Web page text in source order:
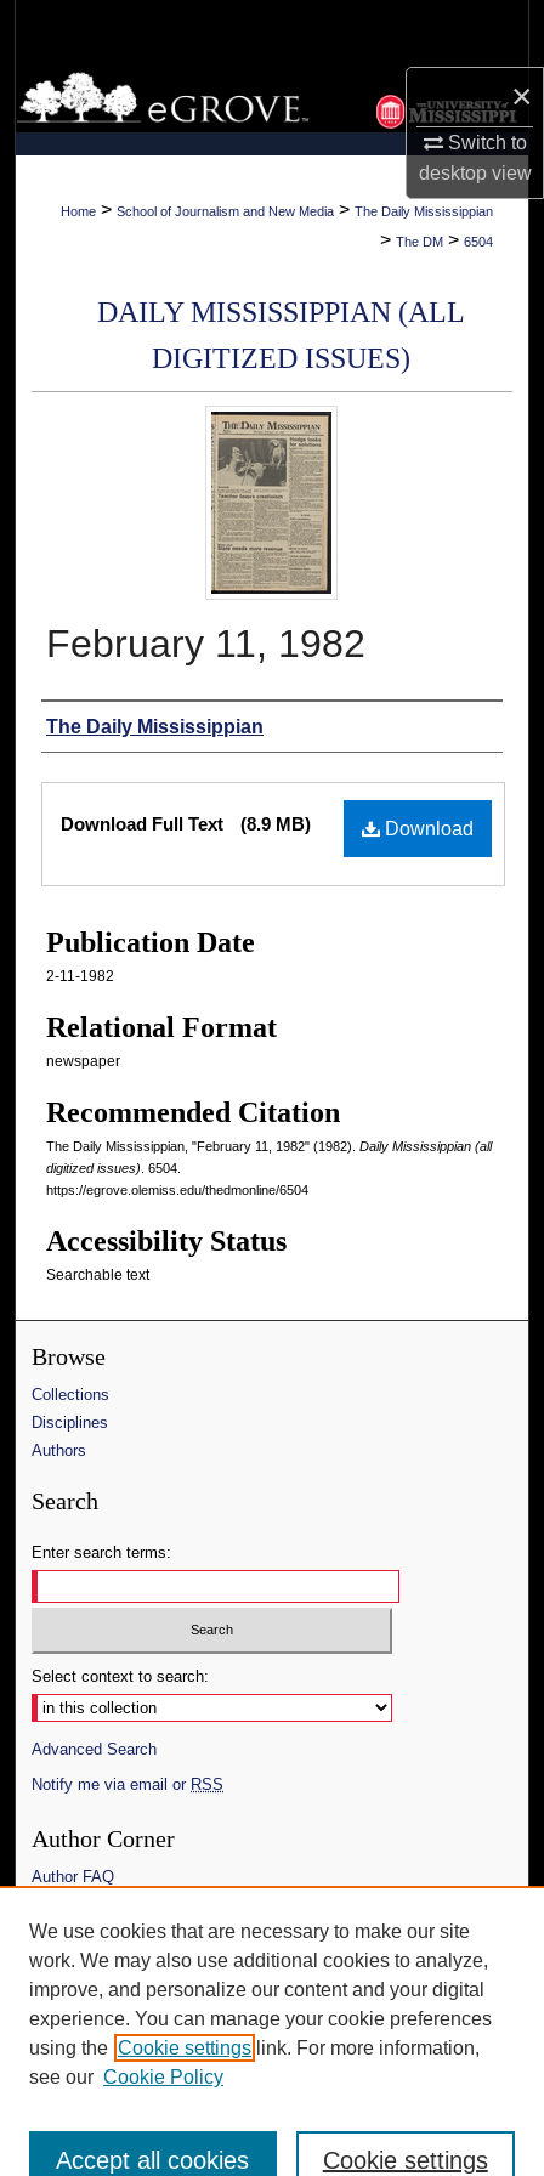
×
Switch to
desktopview
Browse Collections
My Account
About
Home > School of Journalism and New Media > The Daily Mississippian
> The DM > 6504
DAILY MISSISSIPPIAN (ALL
DIGITIZED ISSUES)
February 11, 1982
Authors
The Daily Mississippian
Files
Download
Download Full Text (8.9 MB)
Publication Date
2-11-1982
Relational Format
newspaper
Recommended Citation
The Daily Mississippian, "February 11, 1982" (1982). Daily Mississippian (all
digitized issues) . 6504.
https://egrove.olemiss.edu/thedmonline/6504
Accessibility Status
Searchable text
Browse
Collections
Disciplines
Authors
Search
Enter search terms:
Select context to search:
Advanced Search
Notify me via email or RSS
Author Corner
Author FAQ
Links
The Daily Mississippian
Additional Information
Request an Accessible Copy
We use cookies that are necessary to make our site
work. We may also use additional cookies to analyze,
improve, and personalize our content and your digital
experience. You can manage your cookie preferences
using the Cookie settings link. For more information,
see our Cookie Policy
Cookie settings
Accept all cookies